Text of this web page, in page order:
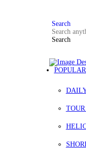
Search
Search